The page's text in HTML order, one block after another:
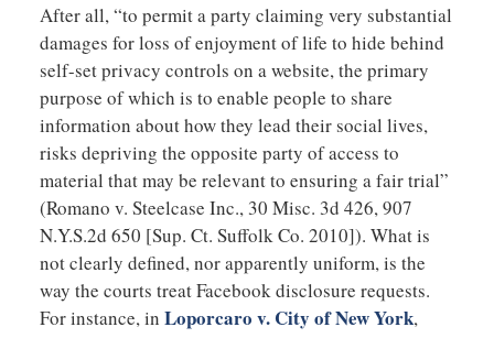
After all, “to permit a party claiming very substantial
damages for loss of enjoyment of life to hide behind
self-set privacy controls on a website, the primary
purpose of which is to enable people to share
information about how they lead their social lives,
risks depriving the opposite party of access to
material that may be relevant to ensuring a fair trial”
(Romano v. Steelcase Inc., 30 Misc. 3d 426, 907
N.Y.S.2d 650 [Sup. Ct. Suffolk Co. 2010]). What is
not clearly defined, nor apparently uniform, is the
way the courts treat Facebook disclosure requests.
For instance, in Loporcaro v. City of New York,